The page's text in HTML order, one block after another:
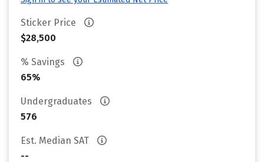
Sticker Price
$28,500
% Savings
65%
Undergraduates
576
Est. Median SAT
--